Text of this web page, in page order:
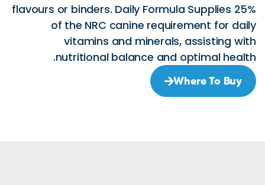
flavours or binders.
of the NRC
vitamins
nutritional